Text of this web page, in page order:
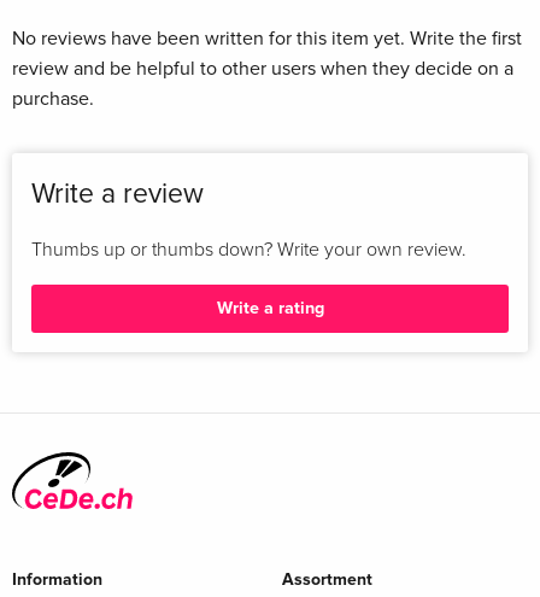
No reviews have been written for this item yet. Write the first
review and be helpful to other users when they decide on a
purchase.
Write a review
Thumbs up or thumbs down? Write your own review.
Write a rating
Information
Assortment